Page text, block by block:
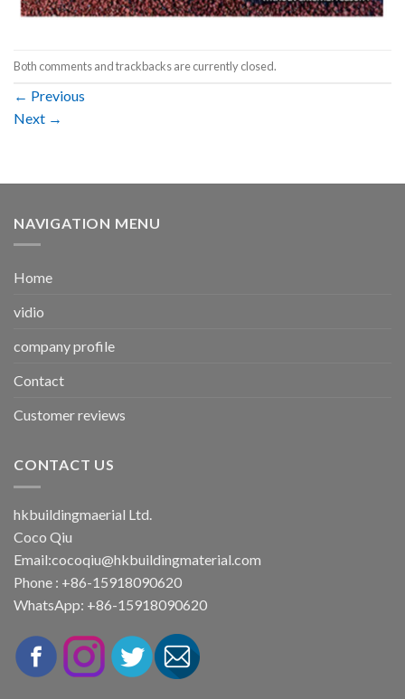
Both comments and trackbacks are currently closed.
← Previous
Next →
NAVIGATION MENU
Home
vidio
company profile
Contact
Customer reviews
CONTACT US
hkbuildingmaerial Ltd.
Coco Qiu
Email:cocoqiu@hkbuildingmaterial.com
Phone : +86-15918090620
WhatsApp: +86-15918090620